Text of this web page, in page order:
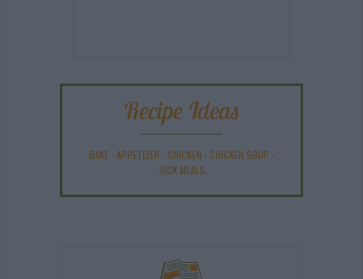
Recipe Ideas
BAKE- APPETIZER - CHICKEN - CHICKEN SOUP -
SICK MEALS